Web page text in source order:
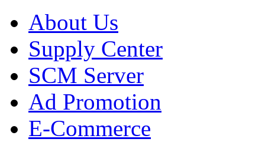
About Us
Supply Center
SCM Server
Ad Promotion
E-Commerce